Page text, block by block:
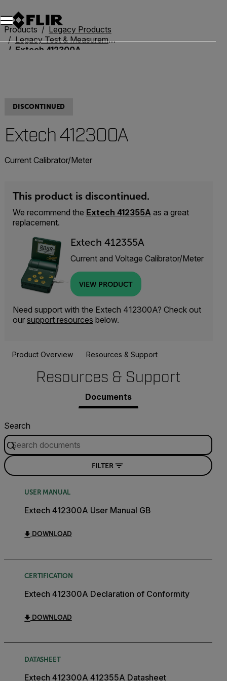
Products
Legacy Products
Legacy Test & Measurement
Extech 412300A
DISCONTINUED
Extech 412300A
Current Calibrator/Meter
This product is discontinued.
We recommend the Extech 412355A as a great
replacement.
Extech 412355A
Current and Voltage Calibrator/Meter
VIEW PRODUCT
Need support with the Extech 412300A? Check out
our support resources below.
Product Overview Resources & Support
Resources & Support
Documents
Search
FILTER
USER MANUAL
Extech 412300A User Manual GB
DOWNLOAD
CERTIFICATION
Extech 412300A Declaration of Conformity
DOWNLOAD
DATASHEET
Extech 412300A 412355A Datasheet